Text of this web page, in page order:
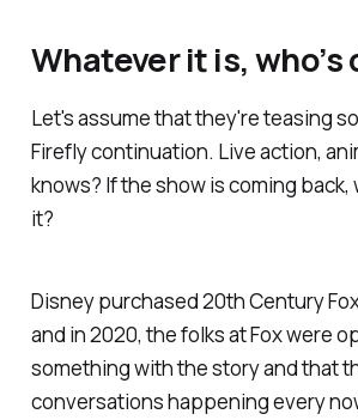
Whatever it is, who’s
Let's assume that they're teasing
Fireflycontinuation. Live action,
knows? If the show is coming back,
it?
Disney purchased 20th Century
and in 2020, the folks at Fox were
something with the story and that
conversations happening every